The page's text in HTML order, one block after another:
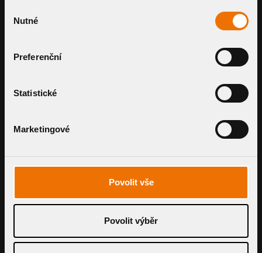
souhlasu
Nutné
Preferenční
Statistické
Marketingové
Povolit vše
Povolit výběr
JOIN OUR NETWORK
Topwet seeks dedicated distributors, resellers,
drainage solutions to every roof.